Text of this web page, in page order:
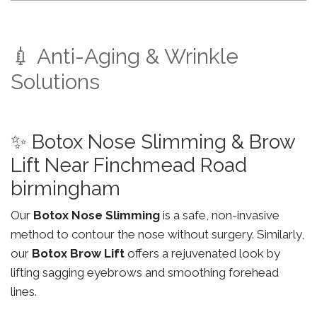
💉 Anti-Aging & Wrinkle
Solutions
✨ Botox Nose Slimming & Brow
Lift Near Finchmead Road
birmingham
Our Botox Nose Slimming is a safe, non-invasive
method to contour the nose without surgery. Similarly,
our Botox Brow Lift offers a rejuvenated look by
lifting sagging eyebrows and smoothing forehead
lines.